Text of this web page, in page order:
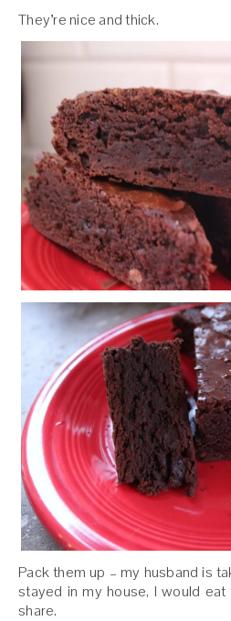
They’re nice and thick.
Pack them up – my husband is
stayed in my house, I would eat
share.